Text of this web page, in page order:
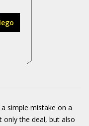
simple mistake on a
only the deal, but also